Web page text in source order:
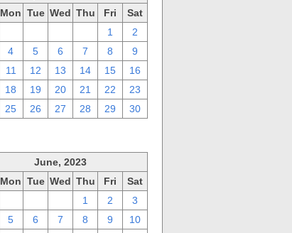
Mon Tue Wed Thu Fri
Sat
1
2
4 5 6 7 8
9
11 12 13 14 15
16
18 19 20 21 22
23
25 26 27 28 29 30
June, 2023
Mon Tue Wed Thu Fri
Sat
1 2
3
5 6 7 8 9
10